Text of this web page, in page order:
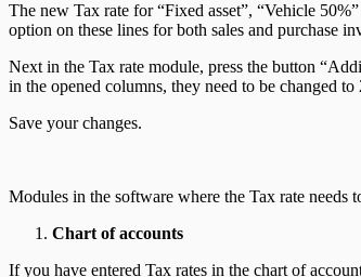
The new Tax rate for “Fixed asset”, “Vehicle
option on these lines for both sales and purchase
Next in the Tax rate module, press the button
in the opened columns, they need to be changed
Save your changes.
Modules in the software where the Tax rate needs
Chart of accounts
If you have entered Tax rates in the chart of